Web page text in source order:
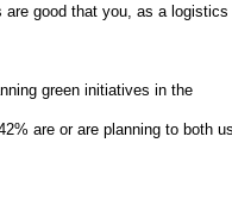
are good that you, as a logistics
green initiatives in the
are or are planning to both